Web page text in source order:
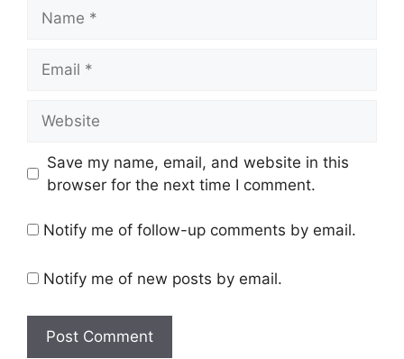
Save my name, email, and website in this
browser for the next time I comment.
Notify me of follow-up comments by email.
Notify me of new posts by email.